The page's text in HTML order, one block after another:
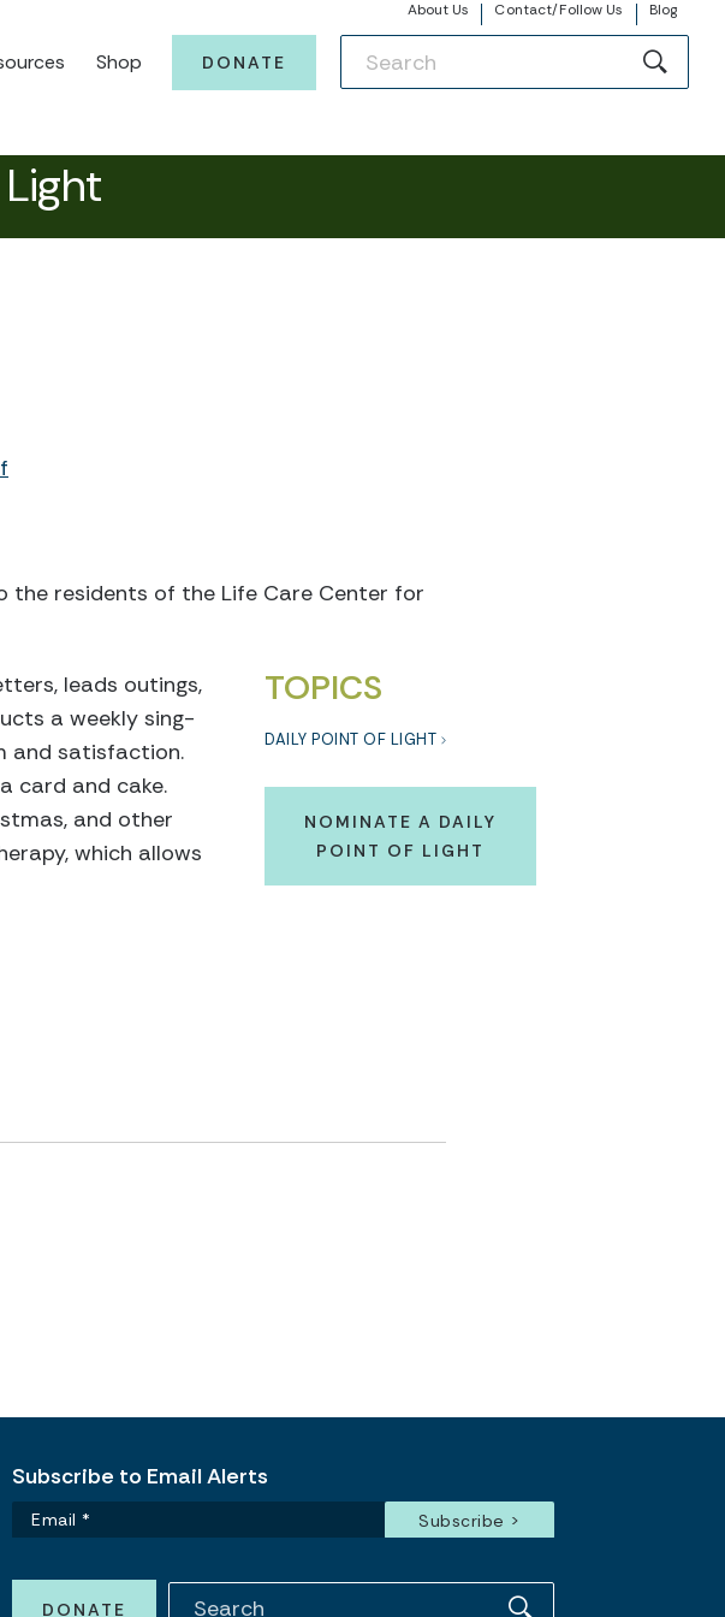
About Us Contact/Follow Us Blog
Shop DONATE
the residents of the Life Care Center for
TOPICS
DAILY POINT OF LIGHT
NOMINATE A DAILY
POINT OF LIGHT
leads outings,
a weekly sing-
and satisfaction.
card and cake.
and other
which allows
Subscribe to Email Alerts
DONATE